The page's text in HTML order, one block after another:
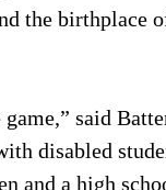
the birthplace
said
disabled
and a high